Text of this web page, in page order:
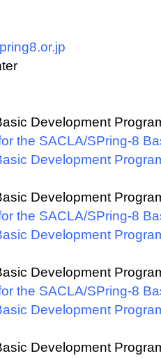
Development
the SACLA/SPring-8
Development
Development
the SACLA/SPring-8
Development
Development
the SACLA/SPring-8
Development
Development